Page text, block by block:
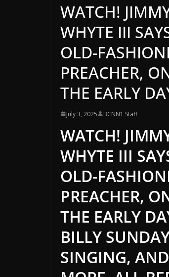
WATCH!
WHYTE III
OLD-
PREACHER,
THE EARLY
July 3, 2025 BCNN1 Staff
WATCH!
WHYTE III
OLD-
PREACHER,
THE EARLY
BILLY
SINGING,